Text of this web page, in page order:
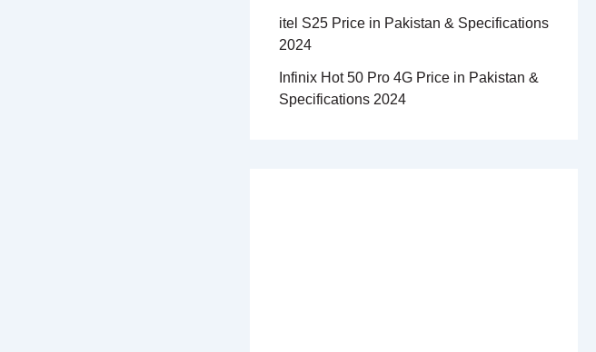
itel S25 Price in Pakistan & Specifications
2024
Infinix Hot 50 Pro 4G Price in Pakistan &
Specifications 2024